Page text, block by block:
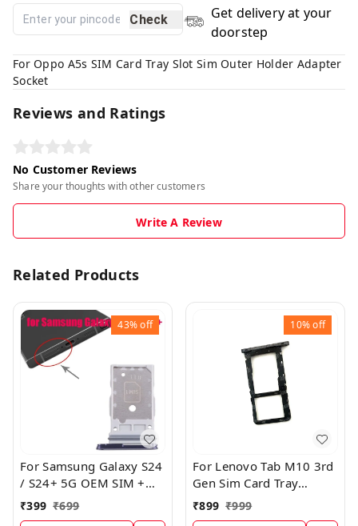
Check
Get delivery at your
doorstep
For Oppo A5s SIM Card Tray Slot Sim Outer Holder Adapter
Socket
Reviews and Ratings
No Customer Reviews
Share your thoughts with other customers
Write A Review
Related Products
43%off
For Samsung Galaxy S24
/ S24+ 5G OEM SIM +
SIM Card Tray Outer
Holder (Black)
₹399 ₹699
10%off
For Lenovo Tab M10 3rd
Gen Sim Card Tray
Holder Sim Tray Slot
₹899 ₹999